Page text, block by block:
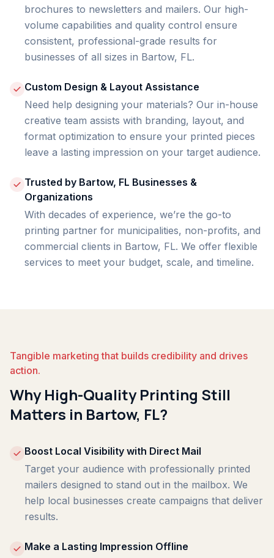
brochures to newsletters and mailers. Our high-
volume capabilities and quality control ensure
consistent, professional-grade results for
businesses of all sizes in Bartow, FL.
Custom Design & Layout Assistance
Need help designing your materials? Our in-house
creative team assists with branding, layout, and
format optimization to ensure your printed pieces
leave a lasting impression on your target audience.
Trusted by Bartow, FL Businesses &
Organizations
With decades of experience, we’re the go-to
printing partner for municipalities, non-profits, and
commercial clients in Bartow, FL. We offer flexible
services to meet your budget, scale, and timeline.
Tangible marketing that builds credibility and drives
action.
Why High-Quality Printing Still
Matters in Bartow, FL?
Boost Local Visibility with Direct Mail
Target your audience with professionally printed
mailers designed to stand out in the mailbox. We
help local businesses create campaigns that deliver
results.
Make a Lasting Impression Offline